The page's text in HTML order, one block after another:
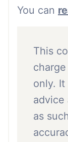
You can
This
only.
advice
as